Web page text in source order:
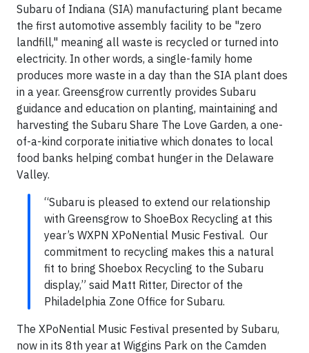
Subaru of Indiana (SIA) manufacturing plant became
the first automotive assembly facility to be "zero
landfill," meaning all waste is recycled or turned into
electricity. In other words, a single-family home
produces more waste in a day than the SIA plant does
in a year. Greensgrow currently provides Subaru
guidance and education on planting, maintaining and
harvesting the Subaru Share The Love Garden, a one-
of-a-kind corporate initiative which donates to local
food banks helping combat hunger in the Delaware
Valley.
“Subaru is pleased to extend our relationship
with Greensgrow to ShoeBox Recycling at this
year’s WXPN XPoNential Music Festival. Our
commitment to recycling makes this a natural
fit to bring Shoebox Recycling to the Subaru
display,” said Matt Ritter, Director of the
Philadelphia Zone Office for Subaru.
The XPoNential Music Festival presented by Subaru,
now in its 8th year at Wiggins Park on the Camden